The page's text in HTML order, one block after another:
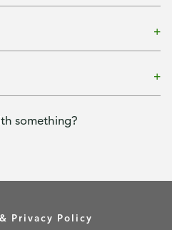
something?
Privacy Policy